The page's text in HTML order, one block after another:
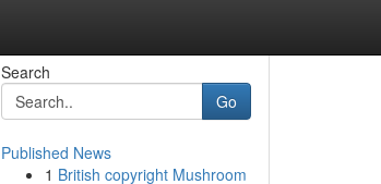
Search
Go
Published News
1 British copyright Mushroom